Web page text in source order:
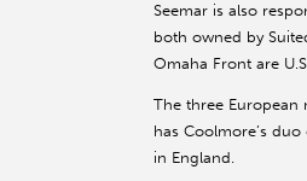
Seemar is also
both owned by
Omaha Front are
The three European
has Coolmore’s duo
in England.